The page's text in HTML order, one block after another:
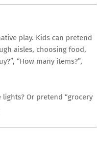
play. Kids can pretend
aisles, choosing food,
“How many items?”,
Or pretend “grocery